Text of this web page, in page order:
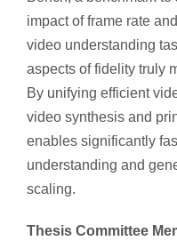
impact of frame rate
video understanding
aspects of fidelity truly
By unifying efficient
video synthesis and
enables significantly
understanding and
scaling.
Thesis Committee